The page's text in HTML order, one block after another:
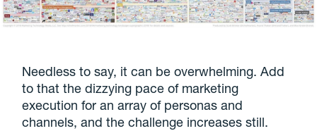
Needless to say, it can be overwhelming. Add
to that the dizzying pace of marketing
execution for an array of personas and
channels, and the challenge increases still.